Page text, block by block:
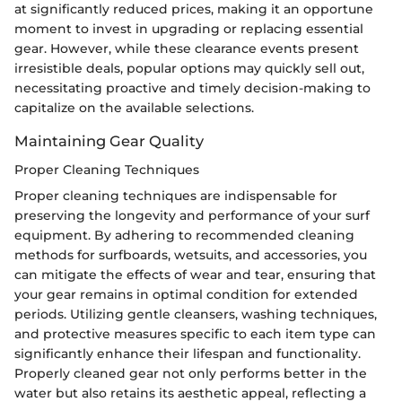
at significantly reduced prices, making it an opportune
moment to invest in upgrading or replacing essential
gear. However, while these clearance events present
irresistible deals, popular options may quickly sell out,
necessitating proactive and timely decision-making to
capitalize on the available selections.
Maintaining Gear Quality
Proper Cleaning Techniques
Proper cleaning techniques are indispensable for
preserving the longevity and performance of your surf
equipment. By adhering to recommended cleaning
methods for surfboards, wetsuits, and accessories, you
can mitigate the effects of wear and tear, ensuring that
your gear remains in optimal condition for extended
periods. Utilizing gentle cleansers, washing techniques,
and protective measures specific to each item type can
significantly enhance their lifespan and functionality.
Properly cleaned gear not only performs better in the
water but also retains its aesthetic appeal, reflecting a